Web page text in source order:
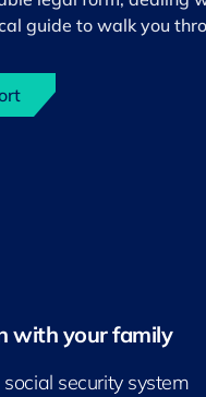
guide to walk you
with your family
security system